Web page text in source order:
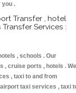
you .
Transfer , hotel
Services :
, schools . Our
, cruise ports , hotels . We
, taxi to and from
taxi services , taxi